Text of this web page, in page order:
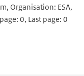
Organisation: ESA,
0, Last page: 0